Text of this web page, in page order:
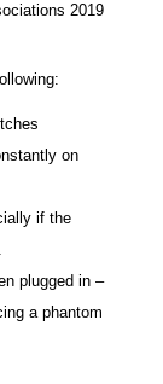
2019
on
if the
plugged in –
a phantom